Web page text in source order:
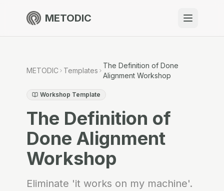
METODIC
About
Get Started
METODIC Templates
The Definition of Done
Alignment Workshop
Workshop Template
The Definition of
Done Alignment
Workshop
Eliminate 'it works on my machine'.